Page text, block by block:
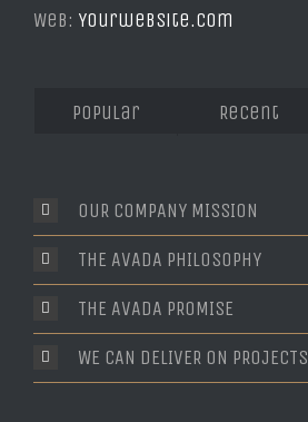
Web: Yourwebsite.com
Popular
Recent
OUR COMPANY MISSION
THE AVADA PHILOSOPHY
THE AVADA PROMISE
WE CAN DELIVER ON PROJECTS